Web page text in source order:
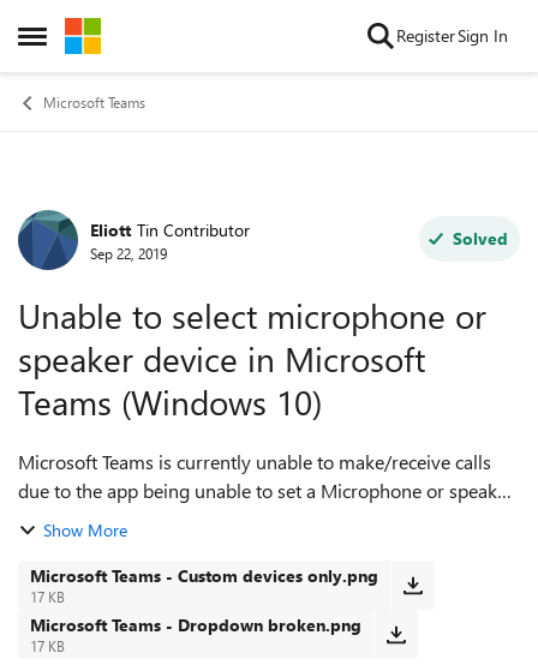
Open Side Menu
Skip to content RegisterSign In
Microsoft Teams
Forum Discussion
Eliott Tin Contributor
Sep 22, 2019
Solved
Unable to select microphone or
speaker device in Microsoft
Teams (Windows 10)
Microsoft Teams is currently unable to make/receive calls
due to the app being unable to set a Microphone or speaker
device. The 'Audio Devices' profile within settings is set to
Show More
Microsoft Teams - Custom devices only.png
17 KB
Microsoft Teams - Dropdown broken.png
17 KB